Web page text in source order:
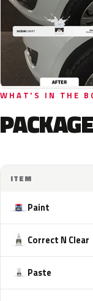
WHAT'S IN THE
ITEM
Paint
Correct N Clear
Paste